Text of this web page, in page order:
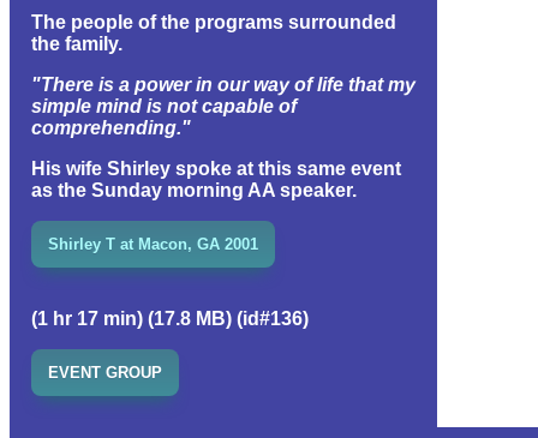
The people of the programs surrounded
the family.
"There is a power in our way of life that my
simple mind is not capable of
comprehending."
His wife Shirley spoke at this same event
as the Sunday morning AA speaker.
Shirley T at Macon, GA 2001
(1 hr 17 min) (17.8 MB) (id#136)
EVENT GROUP